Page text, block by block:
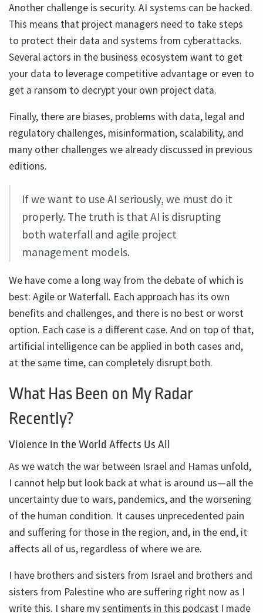
Another challenge is security. AI systems can be hacked.
This means that project managers need to take steps
to protect their data and systems from cyberattacks.
Several actors in the business ecosystem want to get
your data to leverage competitive advantage or even to
get a ransom to decrypt your own project data.
Finally, there are biases, problems with data, legal and
regulatory challenges, misinformation, scalability, and
many other challenges we already discussed in previous
editions.
If we want to use AI seriously, we must do it
properly. The truth is that AI is disrupting
both waterfall and agile project
management models.
We have come a long way from the debate of which is
best: Agile or Waterfall. Each approach has its own
benefits and challenges, and there is no best or worst
option. Each case is a different case. And on top of that,
artificial intelligence can be applied in both cases and,
at the same time, can completely disrupt both.
What Has Been on My Radar
Recently?
Violence in the World Affects Us All
As we watch the war between Israel and Hamas unfold,
I cannot help but look back at what is around us—all the
uncertainty due to wars, pandemics, and the worsening
of the human condition. It causes unprecedented pain
and suffering for those in the region, and, in the end, it
affects all of us, regardless of where we are.
I have brothers and sisters from Israel and brothers and
sisters from Palestine who are suffering right now as I
write this. I share mysentiments in this podcast I made